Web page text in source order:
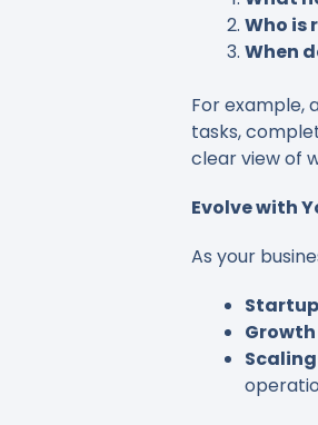
Who is
When
For example,
tasks,
clear view of
Evolve with
As your